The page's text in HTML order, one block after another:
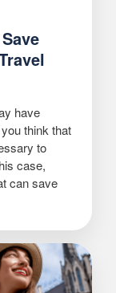
have
think that
to
case,
can save